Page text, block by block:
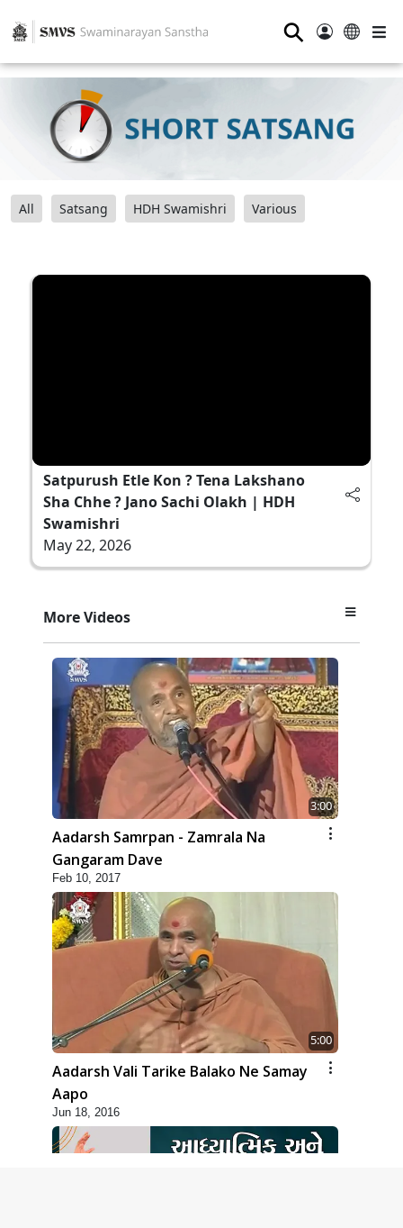
⚲
All Satsang HDH Swamishri Various
Satpurush Etle Kon ? Tena Lakshano
Sha Chhe ? Jano Sachi Olakh | HDH
Swamishri
May 22, 2026
More Videos
3:00
Aadarsh Samrpan - Zamrala Na
Gangaram Dave
Feb 10, 2017
5:00
Aadarsh Vali Tarike Balako Ne Samay
Aapo
Jun 18, 2016